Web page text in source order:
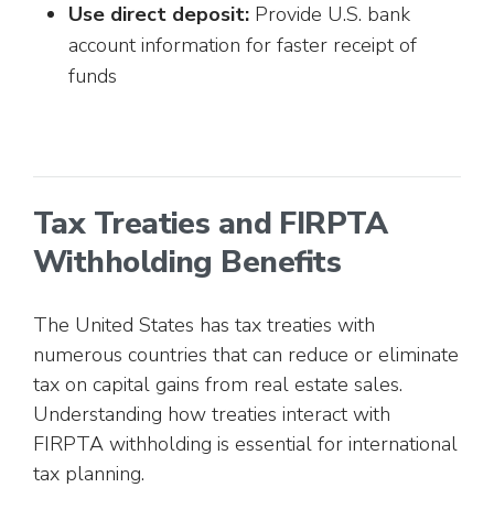
Use direct deposit: Provide U.S. bank
account information for faster receipt of
funds
Tax Treaties and FIRPTA
Withholding Benefits
The United States has tax treaties with
numerous countries that can reduce or eliminate
tax on capital gains from real estate sales.
Understanding how treaties interact with
FIRPTA withholding is essential for international
tax planning.